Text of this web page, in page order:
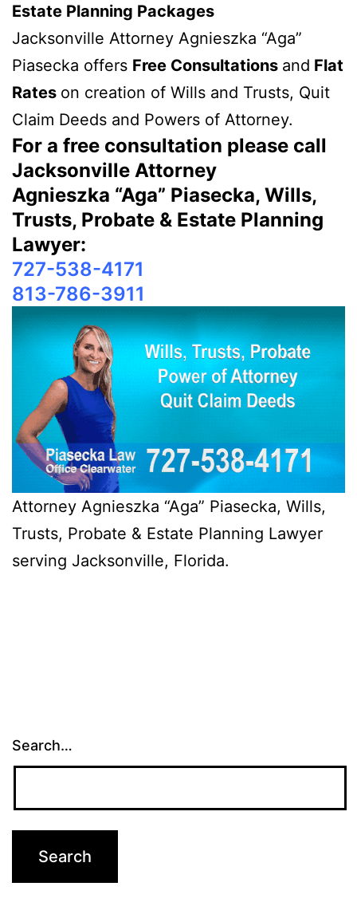
Estate Planning Packages
Jacksonville Attorney Agnieszka “Aga”
Piasecka offers Free Consultations and Flat
Rates on creation of Wills and Trusts, Quit
Claim Deeds and Powers of Attorney.
For a free consultation please call
Jacksonville Attorney
Agnieszka “Aga” Piasecka, Wills,
Trusts, Probate & Estate Planning
Lawyer:
727-538-4171
813-786-3911
Attorney Agnieszka “Aga” Piasecka, Wills,
Trusts, Probate & Estate Planning Lawyer
serving Jacksonville, Florida.
Search…